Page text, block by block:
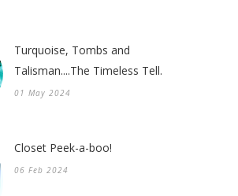
Turquoise, Tombs and
Talisman....The Timeless Tell.
01 May 2024
Closet Peek-a-boo!
06 Feb 2024